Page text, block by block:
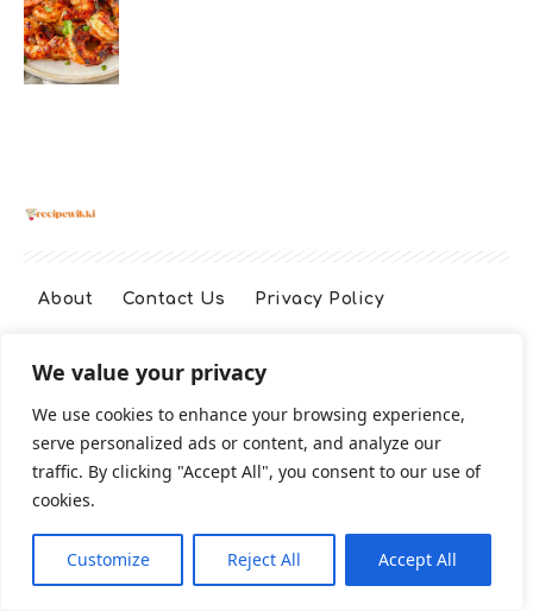
We value your privacy
We use cookies to enhance your browsing experience,
serve personalized ads or content, and analyze our
traffic. By clicking "Accept All", you consent to our use of
cookies.
Customize Reject All Accept All
About Contact Us Privacy Policy
Terms And Conditions
Cookie Policy
2026 All Rights Reserved